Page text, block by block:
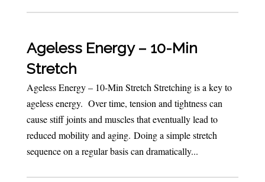
Ageless Energy – 10-Min
Stretch
Ageless Energy – 10-Min Stretch Stretching is a key to
ageless energy. Over time, tension and tightness can
cause stiff joints and muscles that eventually lead to
reduced mobility and aging. Doing a simple stretch
sequence on a regular basis can dramatically...